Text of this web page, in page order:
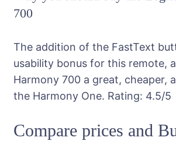
700
The addition of the FastText
usability bonus for this remote,
Harmony 700 a great, cheaper,
the Harmony One. Rating: 4.5/5
Compare prices and